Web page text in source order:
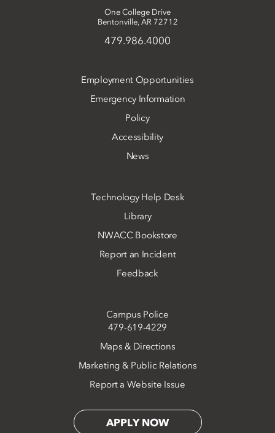
One College Drive
Bentonville, AR 72712
479.986.4000
Employment Opportunities
Emergency Information
Policy
Accessibility
News
Technology Help Desk
Library
NWACC Bookstore
Report an Incident
Feedback
Campus Police
479-619-4229
Maps & Directions
Marketing & Public Relations
Report a Website Issue
APPLY NOW